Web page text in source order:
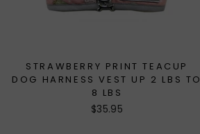
STRAWBERRY PRINT TEACUP
DOG HARNESS VEST UP 2 LBS TO
8 LBS
$35.95